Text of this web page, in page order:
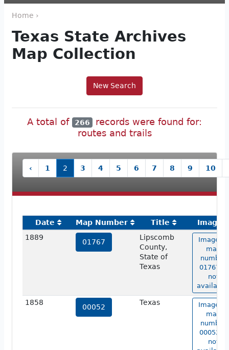
Home ›
Texas State Archives
Map Collection
New Search
A total of 266
records were found for:
routes and trails
‹ 1 2 3 4 5 6 7 8 9 10
Date Map Number Title
Image
1889
01767
Lipscomb
County,
State of
Texas
Image of
map
number
01767 is
not
available.
1858
00052
Texas
Image of
map
number
00052 is
not